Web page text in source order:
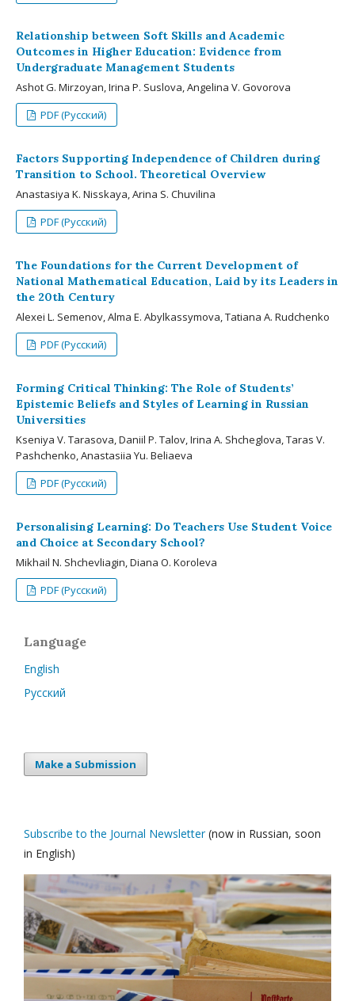
Relationship between Soft Skills and Academic
Outcomes in Higher Education: Evidence from
Undergraduate Management Students
Ashot G. Mirzoyan, Irina P. Suslova, Angelina V. Govorova
PDF (Русский)
Factors Supporting Independence of Children during
Transition to School. Theoretical Overview
Anastasiya K. Nisskaya, Arina S. Chuvilina
PDF (Русский)
The Foundations for the Current Development of
National Mathematical Education, Laid by its Leaders in
the 20th Century
Alexei L. Semenov, Alma E. Abylkassymova, Tatiana A. Rudchenko
PDF (Русский)
Forming Critical Thinking: The Role of Students’
Epistemic Beliefs and Styles of Learning in Russian
Universities
Kseniya V. Tarasova, Daniil P. Talov, Irina A. Shcheglova, Taras V.
Pashchenko, Anastasiia Yu. Beliaeva
PDF (Русский)
Personalising Learning: Do Teachers Use Student Voice
and Choice at Secondary School?
Mikhail N. Shchevliagin, Diana O. Koroleva
PDF (Русский)
Language
English
Русский
Make a Submission
Subscribe to the Journal Newsletter(now in Russian, soon
in English)